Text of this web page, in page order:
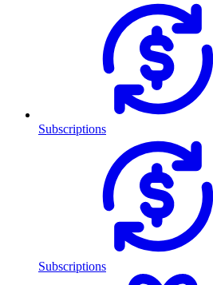
Subscriptions
Subscriptions